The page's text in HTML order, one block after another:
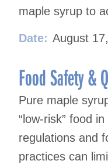
maple syrup to
Date: August
Food Safety &
Pure maple
“low-risk” food
regulations and
practices can